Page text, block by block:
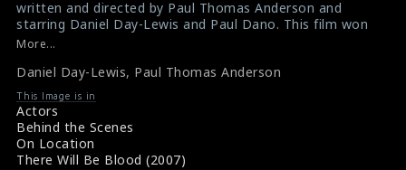
in
/srv/users/sow/apps/sos/public/p/system-
p/themes/shotonset/functions.php
on
line
476
in
/srv/users/sow/apps/sos/public/p/system-
p/themes/shotonset/functions.php
on
line
476
written and directed by Paul Thomas Anderson and
starring Daniel Day-Lewis and Paul Dano. This film won
numerous awards and it is considered as one of the
and the director Paul Thomas Anderson (right) are seen
here in this picture.
#danieldaylewis
#therewillbeblood
Film Info : There Will Be Blood (2007)
There Will Be Blood (2007) Reviews
More...
Daniel Day-Lewis, Paul Thomas Anderson
This Image is in
Actors
Behind the Scenes
On Location
There Will Be Blood (2007)